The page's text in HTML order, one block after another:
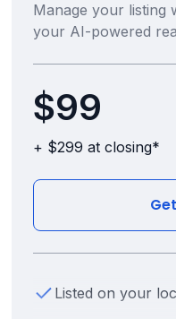
Manage your listing
your AI-powered
$99
+ $299 at closing*
Listed on your